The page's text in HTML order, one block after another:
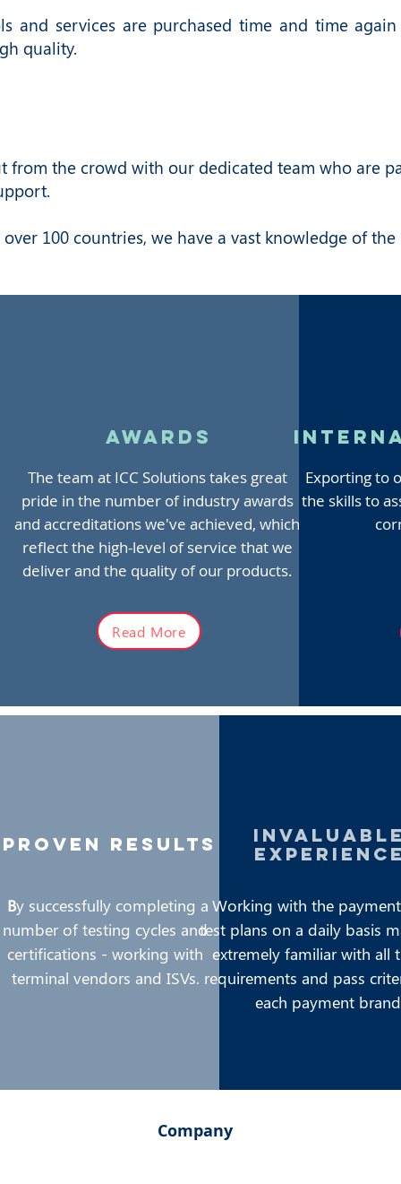
and services are purchased time and time
quality.
from the crowd with our dedicated team who are
100 countries, we have a vast knowledge of
awards
The team at ICC Solutions takes great
pride in the number of industry awards
and accreditations we've achieved, which
reflect the high-level of service that we
deliver and the quality of our products.
Read More
Exporting to
the skills to
proven results
By successfully completing a
number of testing cycles and
certifications - working with
terminal vendors and ISVs.
Working with the
test plans on a daily basis
extremely familiar with all
requirements and pass
each payment
Company